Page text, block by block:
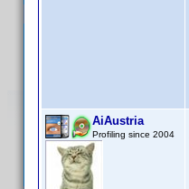
AiAustria
Profiling since 2004